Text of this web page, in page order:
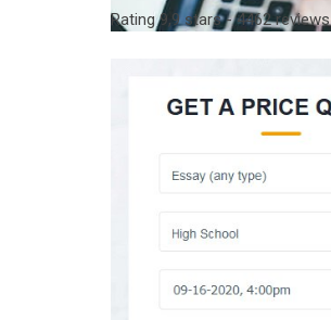
Rating9,9stars -4462reviews